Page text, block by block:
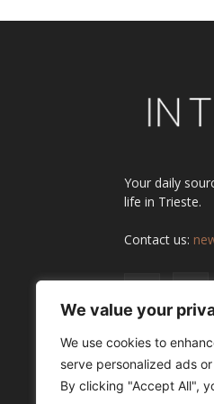
We value your
We use cookies to
serve personalized ads
By clicking "Accept All",
Your daily
life in Trieste.
Contact us: